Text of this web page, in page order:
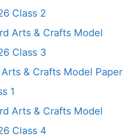
Class 2
Arts & Crafts Model
Class 3
& Crafts Model Paper
1
Arts & Crafts Model
Class 4